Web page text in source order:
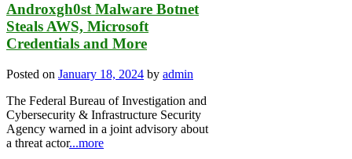
Androxgh0st Malware Botnet
Steals AWS, Microsoft
Credentials and More
Posted on January 18, 2024 by admin
The Federal Bureau of Investigation and
Cybersecurity & Infrastructure Security
Agency warned in a joint advisory about
a threat actor...more